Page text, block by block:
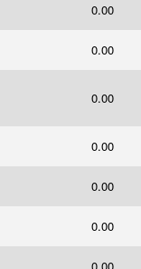
0.00
0.00
0.00
0.00
0.00
0.00